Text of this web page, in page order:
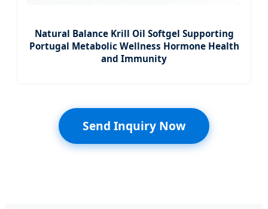
Natural Balance Krill Oil Softgel Supporting
Portugal Metabolic Wellness Hormone Health
and Immunity
Send Inquiry Now